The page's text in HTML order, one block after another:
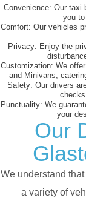
Convenience: Our taxi
you
Comfort: Our vehicles
Privacy: Enjoy the
Customization: We
and Minivans,
Safety: Our drivers
Punctuality: We
your
Our
We understand
a variety of